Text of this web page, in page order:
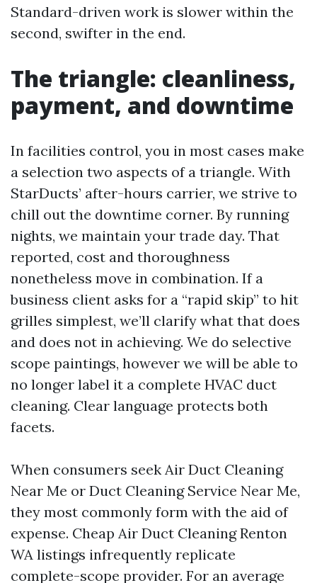
Standard-driven work is slower within the
second, swifter in the end.
The triangle: cleanliness,
payment, and downtime
In facilities control, you in most cases make
a selection two aspects of a triangle. With
StarDucts’ after-hours carrier, we strive to
chill out the downtime corner. By running
nights, we maintain your trade day. That
reported, cost and thoroughness
nonetheless move in combination. If a
business client asks for a “rapid skip” to hit
grilles simplest, we’ll clarify what that does
and does not in achieving. We do selective
scope paintings, however we will be able to
no longer label it a complete HVAC duct
cleaning. Clear language protects both
facets.
When consumers seek Air Duct Cleaning
Near Me or Duct Cleaning Service Near Me,
they most commonly form with the aid of
expense. Cheap Air Duct Cleaning Renton
WA listings infrequently replicate
complete-scope provider. For an average